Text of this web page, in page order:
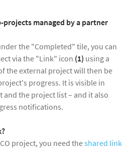
managed by a partner
the "Completed" tile, you can
via the "Link" icon (1) using a
the external project will then be
progress. It is visible in
the project list – and it also
notifications.
project, you need theshared link